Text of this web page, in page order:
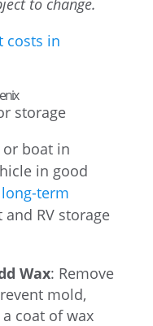
to change.
costs in
or boat in
in good
term
RV storage
Wax: Remove
mold,
coat of wax